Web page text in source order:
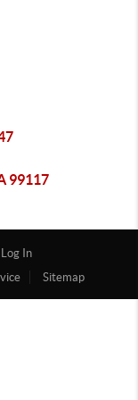
99117
In
Sitemap